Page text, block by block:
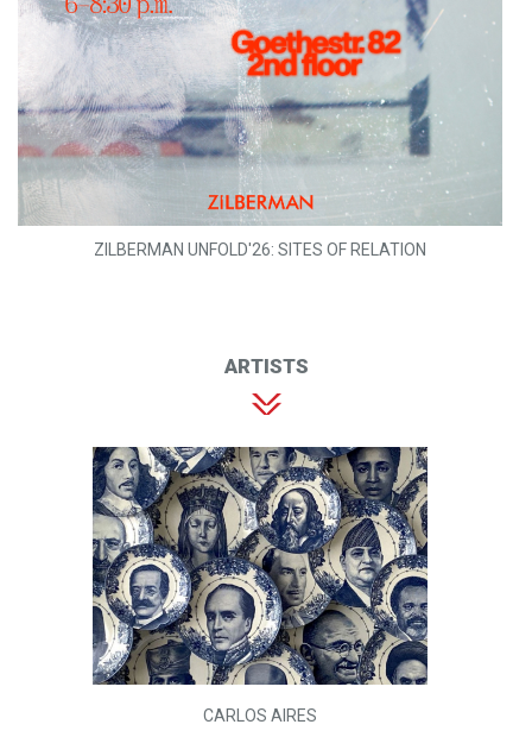
ZILBERMAN UNFOLD'26: SITES OF RELATION
ARTISTS
CARLOS AIRES